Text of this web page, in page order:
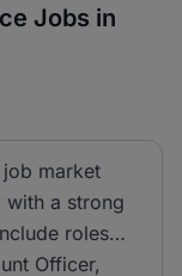
Jobs in
market
a strong
roles
Officer,